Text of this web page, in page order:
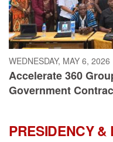
WEDNESDAY, MAY 6, 2026
Accelerate 360
Government
PRESIDENCY &